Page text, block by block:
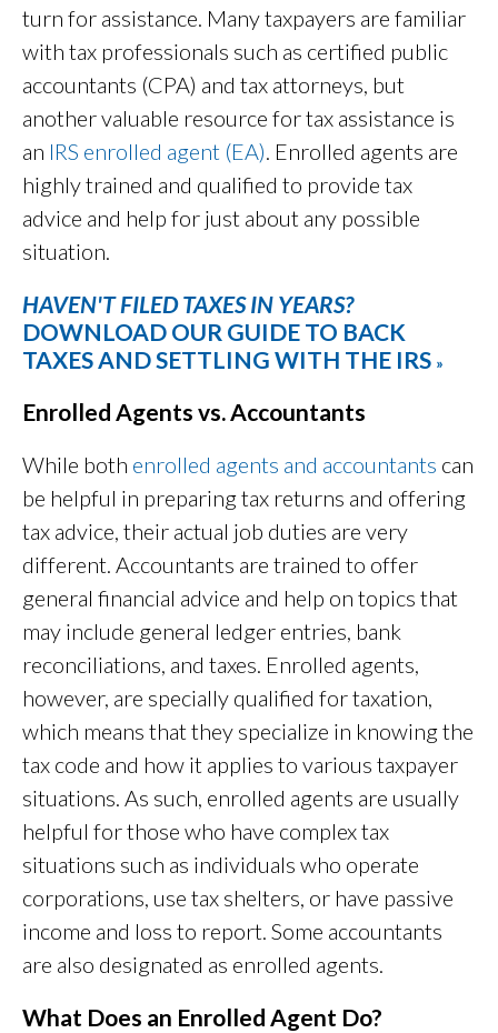
turn for assistance. Many taxpayers are familiar
with tax professionals such as certified public
accountants (CPA) and tax attorneys, but
another valuable resource for tax assistance is
an IRS enrolled agent (EA). Enrolled agents are
highly trained and qualified to provide tax
advice and help for just about any possible
situation.
HAVEN'T FILED TAXES IN YEARS?
DOWNLOAD OUR GUIDE TO BACK
TAXES AND SETTLING WITH THE IRS »
Enrolled Agents vs. Accountants
While both enrolled agents and accountants can
be helpful in preparing tax returns and offering
tax advice, their actual job duties are very
different. Accountants are trained to offer
general financial advice and help on topics that
may include general ledger entries, bank
reconciliations, and taxes. Enrolled agents,
however, are specially qualified for taxation,
which means that they specialize in knowing the
tax code and how it applies to various taxpayer
situations. As such, enrolled agents are usually
helpful for those who have complex tax
situations such as individuals who operate
corporations, use tax shelters, or have passive
income and loss to report. Some accountants
are also designated as enrolled agents.
What Does an Enrolled Agent Do?